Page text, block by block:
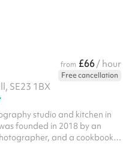
from £66/ hour
Free cancellation
SE23 1BX
studio and kitchen in
founded in 2018 by an
and a cookbook